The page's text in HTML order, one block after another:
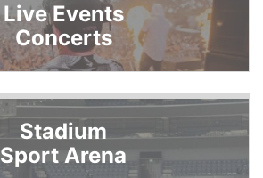
Live Events
Concerts
Stadium
Sport Arena